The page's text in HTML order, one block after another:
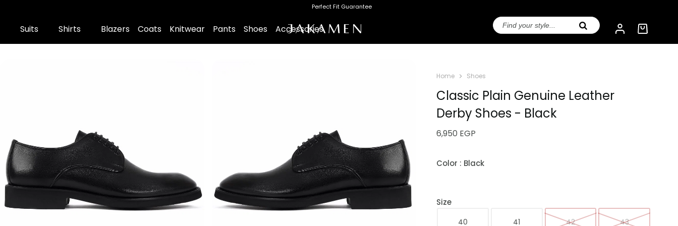
Perfect Fit Guarantee
Suits Shirts Blazers Coats Knitwear Pants Shoes Accessories
Home Shoes
Classic Plain Genuine Leather
Derby Shoes - Black
6,950 EGP
Color : Black
Size
40 41 42 43